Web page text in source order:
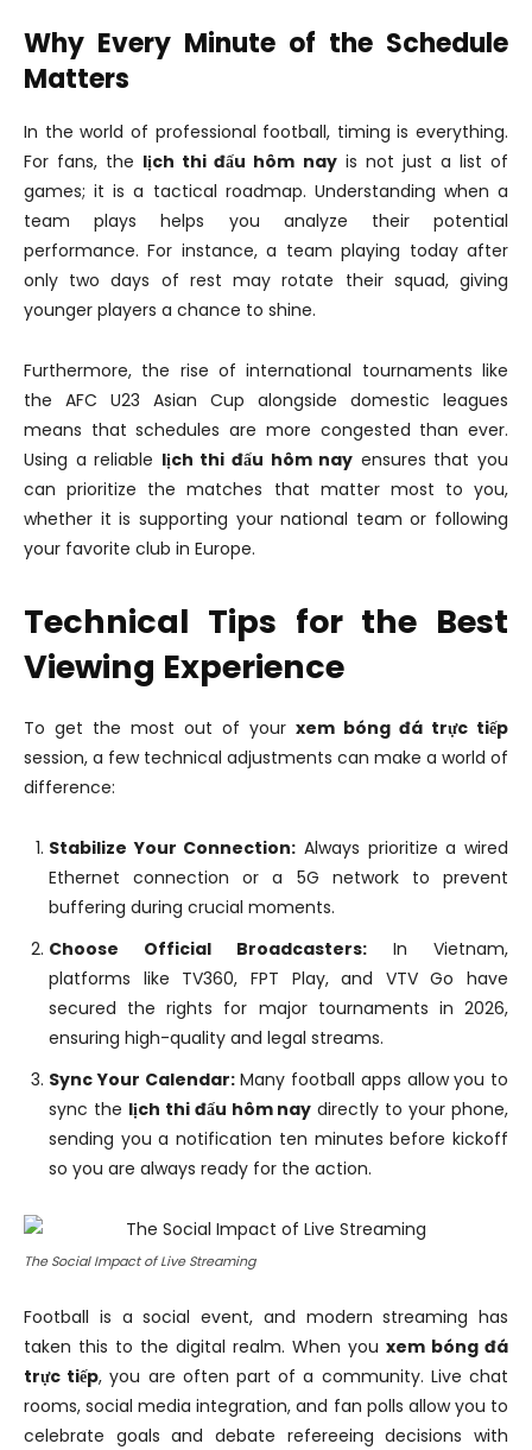
Why Every Minute of the Schedule
Matters
In the world of professional football, timing is everything.
For fans, the lịch thi đấu hôm nayis not just a list of
games; it is a tactical roadmap. Understanding when a
team plays helps you analyze their potential
performance. For instance, a team playing today after
only two days of rest may rotate their squad, giving
younger players a chance to shine.
Furthermore, the rise of international tournaments like
the AFC U23 Asian Cup alongside domestic leagues
means that schedules are more congested than ever.
Using a reliable lịch thi đấu hôm nay ensures that you
can prioritize the matches that matter most to you,
whether it is supporting your national team or following
your favorite club in Europe.
Technical Tips for the Best
Viewing Experience
To get the most out of your xem bóng đá trực tiếp
session, a few technical adjustments can make a world of
difference:
Stabilize Your Connection: Always prioritize a wired
Ethernet connection or a 5G network to prevent
buffering during crucial moments.
Choose Official Broadcasters: In Vietnam,
platforms like TV360, FPT Play, and VTV Go have
secured the rights for major tournaments in 2026,
ensuring high-quality and legal streams.
Sync Your Calendar:Many football apps allow you to
sync the lịch thi đấu hôm nay directly to your phone,
sending you a notification ten minutes before kickoff
so you are always ready for the action.
The Social Impact of Live Streaming
Football is a social event, and modern streaming has
taken this to the digital realm. When you xem bóng đá
trực tiếp, you are often part of a community. Live chat
rooms, social media integration, and fan polls allow you to
celebrate goals and debate refereeing decisions with